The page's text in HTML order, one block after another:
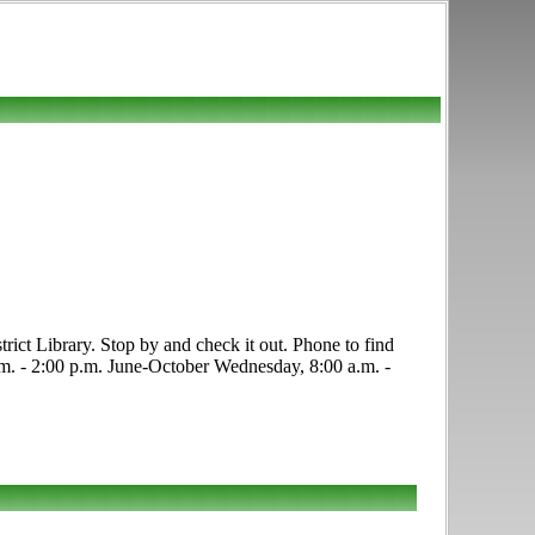
Library. Stop by and check it out. Phone to find
- 2:00 p.m. June-October Wednesday, 8:00 a.m. -